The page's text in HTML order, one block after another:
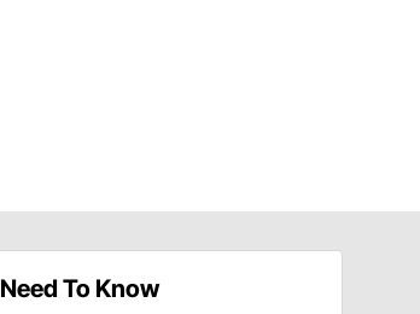
Need To Know